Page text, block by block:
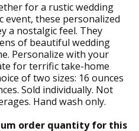
for a rustic wedding
event, these personalized
a nostalgic feel. They
of beautiful wedding
Personalize with your
for terrific take-home
of two sizes: 16 ounces
Sold individually. Not
Hand wash only.
order quantity for this